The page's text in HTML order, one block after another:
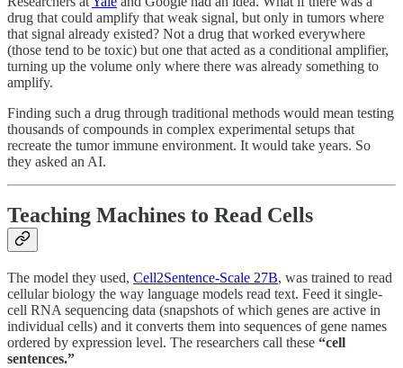
drug that could amplify that weak signal, but only in tumors where
that signal already existed? Not a drug that worked everywhere
(those tend to be toxic) but one that acted as a conditional amplifier,
turning up the volume only where there was already something to
amplify.
Finding such a drug through traditional methods would mean testing
thousands of compounds in complex experimental setups that
recreate the tumor immune environment. It would take years. So
they asked an AI.
Teaching Machines to Read Cells
The model they used, Cell2Sentence-Scale 27B, was trained to read
cellular biology the way language models read text. Feed it single-
cell RNA sequencing data (snapshots of which genes are active in
individual cells) and it converts them into sequences of gene names
ordered by expression level. The researchers call these “cell
sentences.”